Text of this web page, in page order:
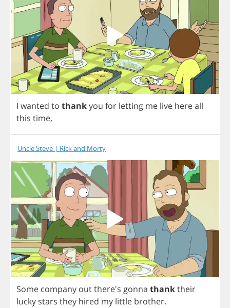
I wanted to thankyou for letting me live hereall
this time,
Uncle Steve | Rick and Morty
Some company outthere's gonna thanktheir
lucky stars they hired my little brother.